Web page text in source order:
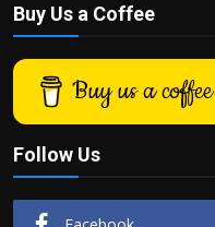
Buy Us a Coffee
Buy us a coffee
Follow Us